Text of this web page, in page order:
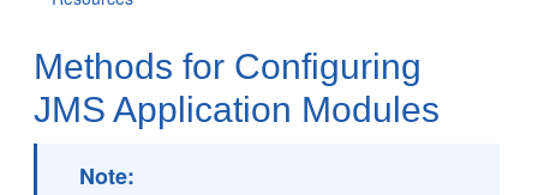
Methods for Configuring
JMS Application Modules
Note: